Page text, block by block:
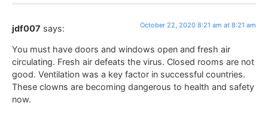
jdf007 says: October 22, 2020 8:21 am at 8:21 am
You must have doors and windows open and fresh air
circulating. Fresh air defeats the virus. Closed rooms are not
good. Ventilation was a key factor in successful countries.
These clowns are becoming dangerous to health and safety
now.